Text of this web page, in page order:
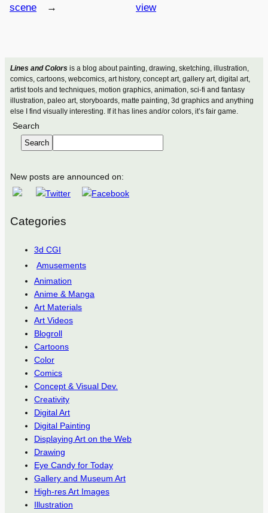
Lines and Colorsis a blog about painting, drawing, sketching, illustration,
comics, cartoons, webcomics, art history, concept art, gallery art, digital art,
artist tools and techniques, motion graphics, animation, sci-fi and fantasy
illustration, paleo art, storyboards, matte painting, 3d graphics and anything
else I find visually interesting. If it has lines and/or colors, it’s fair game.
Search
Search
New posts are announced on:
Categories
3d CGI
Amusements
Animation
Anime & Manga
Art Materials
Art Videos
Blogroll
Cartoons
Color
Comics
Concept & Visual Dev.
Creativity
Digital Art
Digital Painting
Displaying Art on the Web
Drawing
Eye Candy for Today
Gallery and Museum Art
High-res Art Images
Illustration
view
scene
→